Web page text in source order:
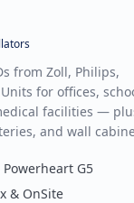
from Zoll, Philips,
for offices,
facilities —
and wall
Powerheart G5
& OnSite